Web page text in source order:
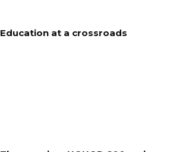
Education at a crossroads